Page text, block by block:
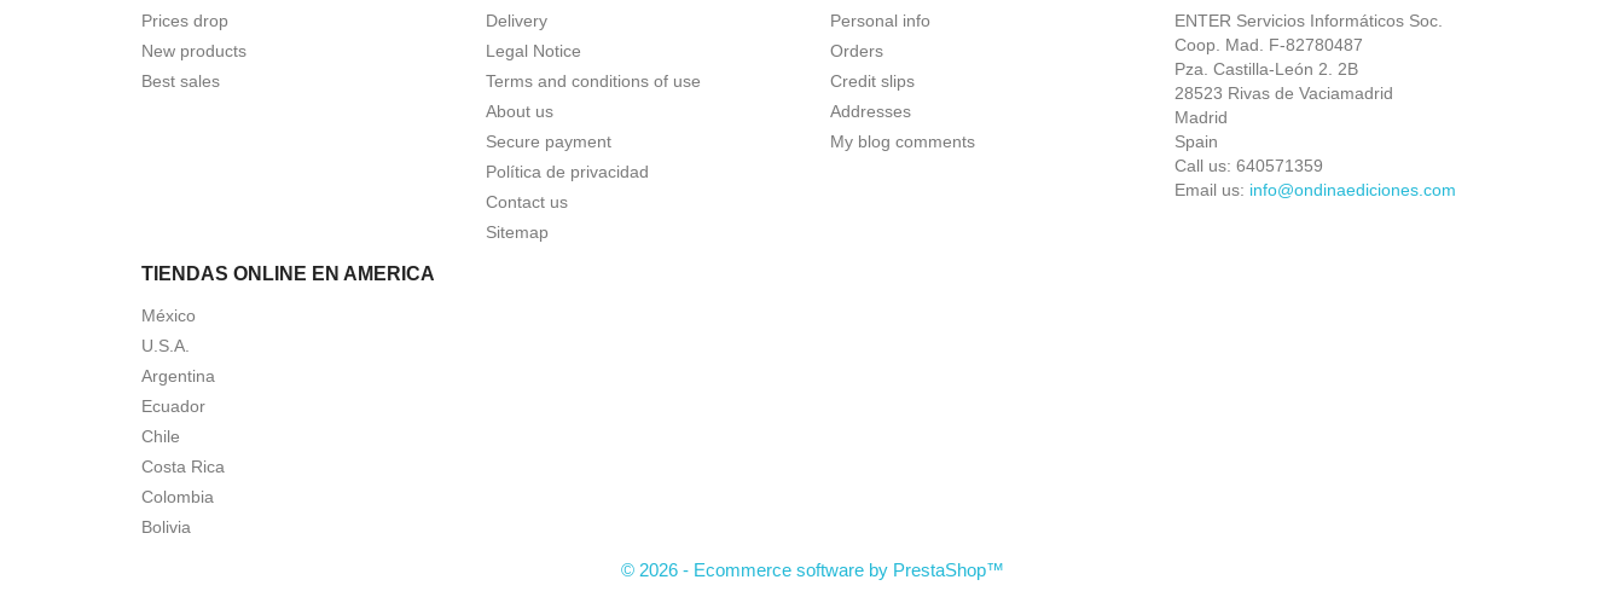
Prices drop
New products
Best sales
Delivery
Legal Notice
Terms and conditions of use
About us
Secure payment
Política de privacidad
Contact us
Sitemap
TIENDAS ONLINE EN AMERICA
México
U.S.A.
Argentina
Ecuador
Chile
Costa Rica
Colombia
Bolivia
Personal info
Orders
Credit slips
Addresses
My blog comments
ENTER Servicios Informáticos Soc.
Coop. Mad. F-82780487
Pza. Castilla-León 2. 2B
28523 Rivas de Vaciamadrid
Madrid
Spain
Call us: 640571359
Email us: info@ondinaediciones.com
© 2026 - Ecommerce software by PrestaShop™